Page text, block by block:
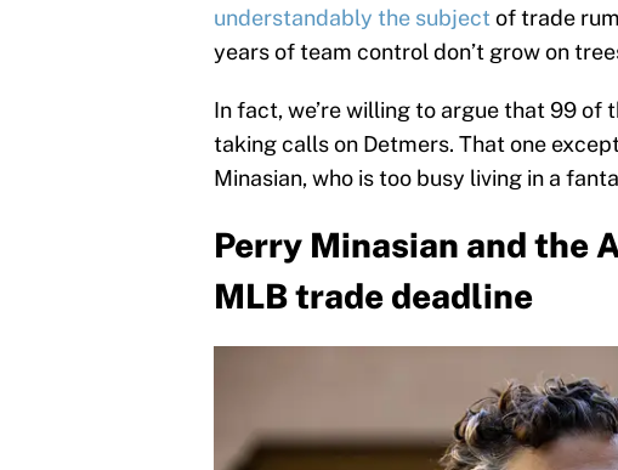
understandably the subjectof trade
years of team control don’t grow on
In fact, we’re willing to argue that 99
taking calls on Detmers. That one
Minasian, who is too busy living in a
Perry Minasian and the
MLB trade deadline